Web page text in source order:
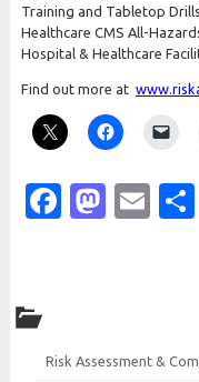
Training and Tabletop
Healthcare CMS All-
Hospital & Healthcare
Find out more at
Facebook
Risk Assessment &